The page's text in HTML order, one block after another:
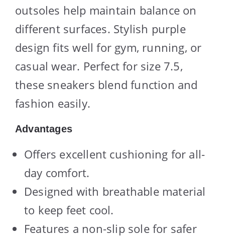
outsoles help maintain balance on
different surfaces. Stylish purple
design fits well for gym, running, or
casual wear. Perfect for size 7.5,
these sneakers blend function and
fashion easily.
Advantages
Offers excellent cushioning for all-
day comfort.
Designed with breathable material
to keep feet cool.
Features a non-slip sole for safer